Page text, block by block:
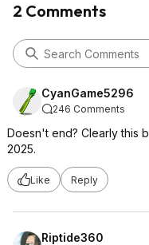
2 Comments
CyanGame5296
246 Comments
Doesn't end? Clearly this
2025.
Like Reply
Riptide360